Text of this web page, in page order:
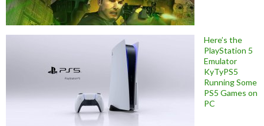
Here’s the
PlayStation 5
Emulator
KyTyPS5
Running Some
PS5 Games on
PC